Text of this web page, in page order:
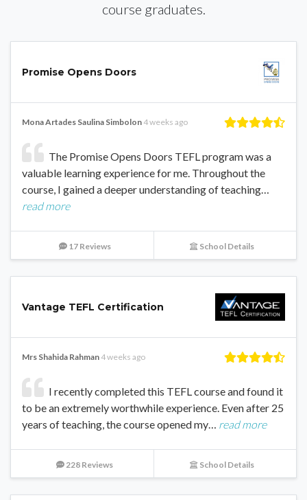
course graduates.
Promise Opens Doors
Mona Artades Saulina Simbolon 4 weeks ago
The Promise Opens Doors TEFL program was a
valuable learning experience for me. Throughout the
course, I gained a deeper understanding of teaching…
read more
17 Reviews School Details
Vantage TEFL Certification
Mrs Shahida Rahman 4 weeks ago
I recently completed this TEFL course and found it
to be an extremely worthwhile experience. Even after 25
years of teaching, the course opened my… read more
228 Reviews School Details